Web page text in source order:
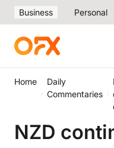
Business Personal
Home
Daily
Commentaries
NZD